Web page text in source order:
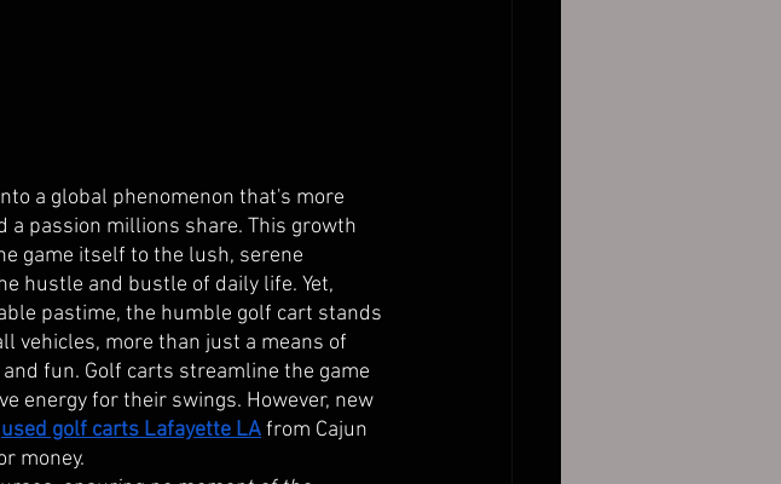
a global phenomenon that's more
a passion millions share. This growth
game itself to the lush, serene
hustle and bustle of daily life. Yet,
pastime, the humble golf cart stands
vehicles, more than just a means of
fun. Golf carts streamline the game
energy for their swings. However, new
used golf carts Lafayette LAfrom Cajun
money.